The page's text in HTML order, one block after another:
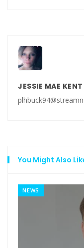
JESSIE MAE KENT
You Might Also
NEWS